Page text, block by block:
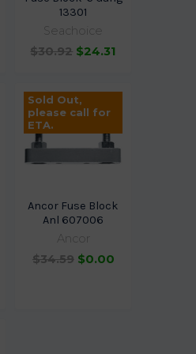
13301
Seachoice
$30.92 $24.31
Sold Out,
please call for
ETA.
Ancor Fuse Block
Anl 607006
Ancor
$34.59 $0.00